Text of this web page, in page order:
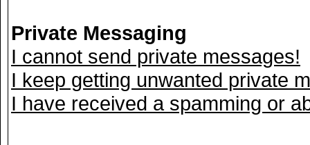
Private Messaging
I cannot send private messages!
I keep getting unwanted private
I have received a spamming or